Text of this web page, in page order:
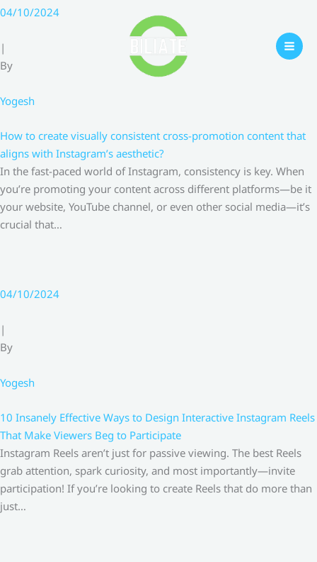
Skip
content
04/10/2024
|
By
Yogesh
How to create visually consistent cross-promotion content that
aligns with Instagram’s aesthetic?
In the fast-paced world of Instagram, consistency is key. When
you’re promoting your content across different platforms—be it
your website, YouTube channel, or even other social media—it’s
crucial that…
04/10/2024
|
By
Yogesh
10 Insanely Effective Ways to Design Interactive Instagram Reels
That Make Viewers Beg to Participate
Instagram Reels aren’t just for passive viewing. The best Reels
grab attention, spark curiosity, and most importantly—invite
participation! If you’re looking to create Reels that do more than
just…